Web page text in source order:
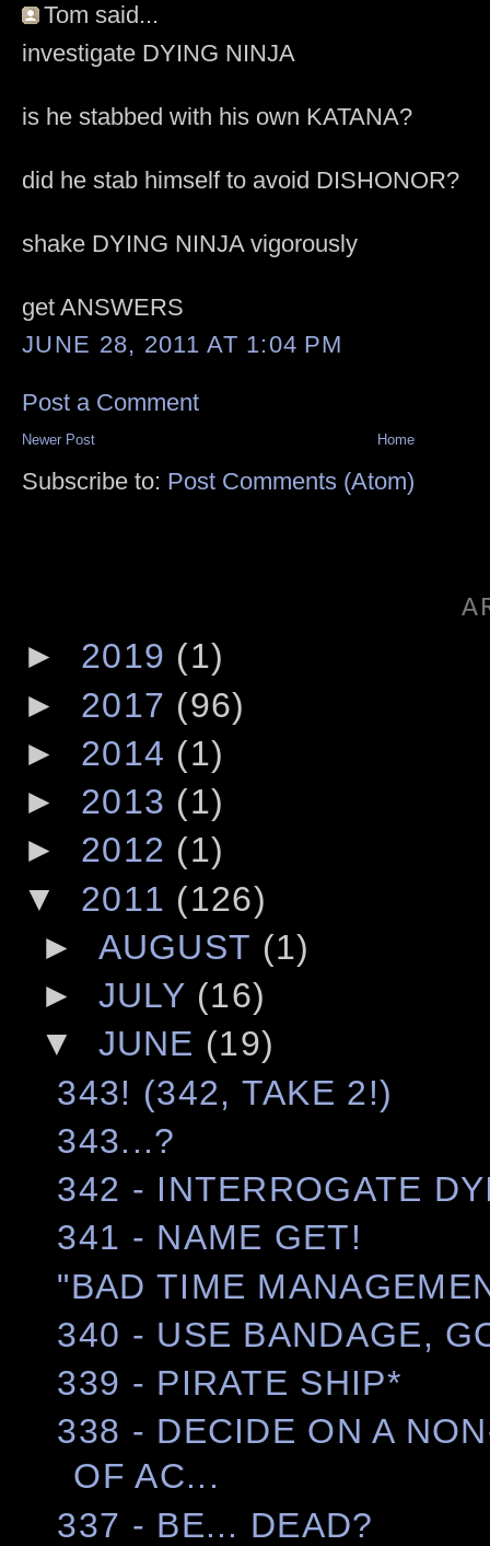
Tom said...
investigate DYING NINJA
is he stabbed with his own KATANA?
did he stab himself to avoid DISHONOR?
shake DYING NINJA vigorously
get ANSWERS
JUNE 28, 2011 AT 1:04 PM
Post a Comment
Newer Post Home
Subscribe to: Post Comments (Atom)
► 2019 (1)
► 2017 (96)
► 2014 (1)
► 2013 (1)
► 2012 (1)
▼ 2011 (126)
► AUGUST (1)
► JULY (16)
▼ JUNE (19)
343! (342, TAKE 2!)
343...?
342 - INTERROGATE
341 - NAME GET!
"BAD TIME
340 - USE BANDAGE,
339 - PIRATE SHIP*
338 - DECIDE ON A
OF AC...
337 - BE... DEAD?